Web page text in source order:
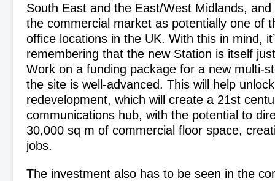
South East and the East/West Midlands,
the commercial market as potentially one of
office locations in the UK. With this in mind,
remembering that the new Station is itself
Work on a funding package for a new multi-
the site is well-advanced. This will help
redevelopment, which will create a 21st
communications hub, with the potential to
30,000 sq m of commercial floor space,
jobs.
The investment also has to be seen in the